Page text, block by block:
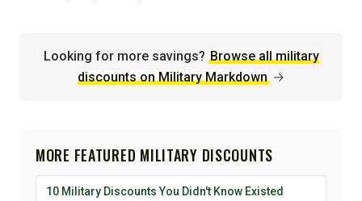
Looking for more savings? Browse all military
discounts on Military Markdown →
MORE FEATURED MILITARY DISCOUNTS
10 Military Discounts You Didn't Know Existed